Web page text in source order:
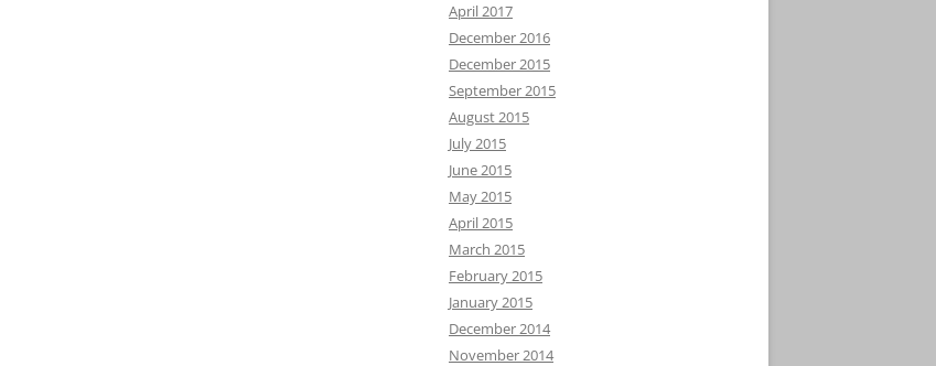
April 2017
December 2016
December 2015
September 2015
August 2015
July 2015
June 2015
May 2015
April 2015
March 2015
February 2015
January 2015
December 2014
November 2014